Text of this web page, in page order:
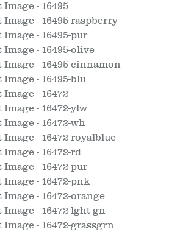
- 16495
- 16495-raspberry
- 16495-pur
- 16495-olive
- 16495-cinnamon
- 16495-blu
- 16472
- 16472-ylw
- 16472-wh
- 16472-royalblue
- 16472-rd
- 16472-pur
- 16472-pnk
- 16472-orange
- 16472-lght-gn
- 16472-grassgrn